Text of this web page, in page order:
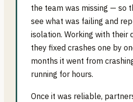
the team was missing — so
see what was failing and
isolation. Working with their
they fixed crashes one by
months it went from
running for hours.
Once it was reliable,